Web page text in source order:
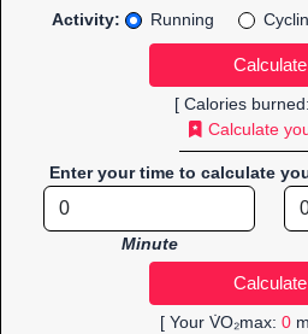
Activity:
Running
[ Calories burned:
Calculate
Enter your time to calculate
Minute
[ Your V̇O₂max: 0